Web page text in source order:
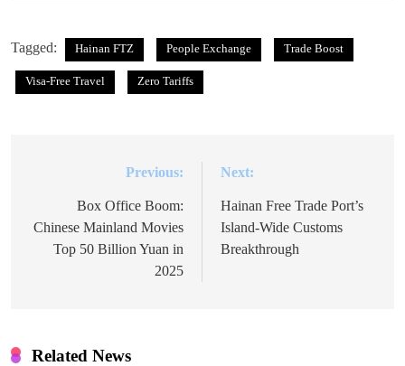
Tagged: Hainan FTZ People Exchange Trade Boost
Visa-Free Travel Zero Tariffs
navigation
Previous:
Box Office Boom:
Chinese Mainland Movies
Top 50 Billion Yuan in
2025
Next:
Hainan Free Trade Port’s
Island-Wide Customs
Breakthrough
Related News